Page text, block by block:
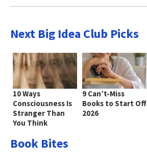
Next Big Idea Club Picks
10 Ways
Consciousness Is
Stranger Than
You Think
9 Can’t-Miss
Books to Start Off
2026
Book Bites